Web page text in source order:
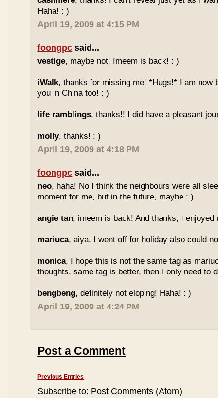
Haha! : )
April 19, 2009 at 4:15 PM
foongpc said...
vestige, maybe not! Imeem is back! : )
iWalk, thanks for missing me! *Hugs!* I am now
you in China too! : )
life ramblings, thanks!! I did have a pleasant
molly, thanks! : )
April 19, 2009 at 4:18 PM
foongpc said...
neo, haha! No I think the neighbours were all
moment for me, but in the future, maybe : )
angie tan, imeem is back! And thanks, I enjoyed
mariuca, aiya, I went off for holiday also could
monica, I hope this is not the same tag as
thoughts, same tag is better, then I only need to
bengbeng, definitely not eloping! Haha! : )
April 19, 2009 at 4:24 PM
Post a Comment
Previous Entries
Subscribe to: Post Comments (Atom)